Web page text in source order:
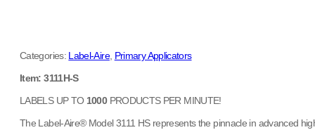
Categories: Label-Aire, Primary Applicators
Item: 3111H-S
LABELS UP TO 1000PRODUCTS PER MINUTE!
The Label-Aire® Model 3111 HS represents the pinnacle in advanced